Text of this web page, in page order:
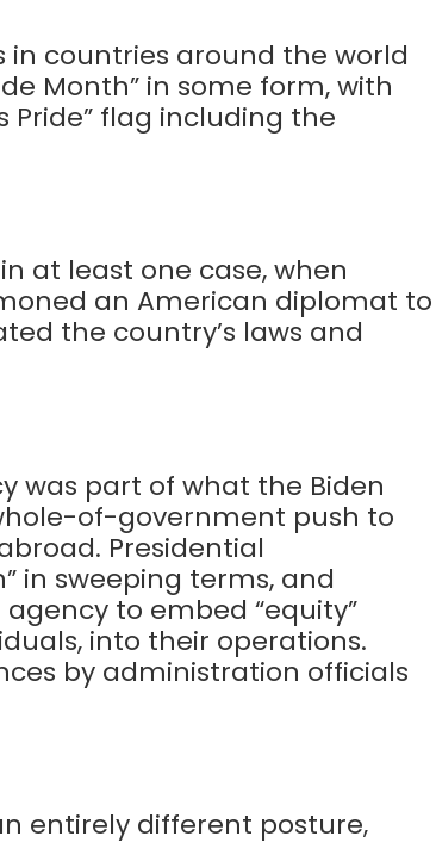
in countries around the world
Month” in some form, with
Pride” flag including the
at least one case, when
an American diplomat to
the country’s laws and
was part of what the Biden
of-government push to
Presidential
in sweeping terms, and
to embed “equity”
into their operations.
by administration officials
entirely different posture,